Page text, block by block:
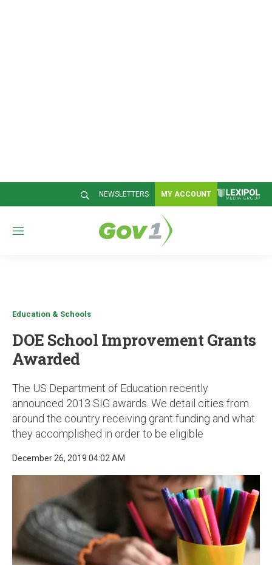
NEWSLETTERS MY ACCOUNT
M
Education & Schools
DOE School Improvement Grants
Awarded
The US Department of Education recently
announced 2013 SIG awards. We detail cities from
around the country receiving grant funding and what
they accomplished in order to be eligible
December 26, 2019 04:02 AM